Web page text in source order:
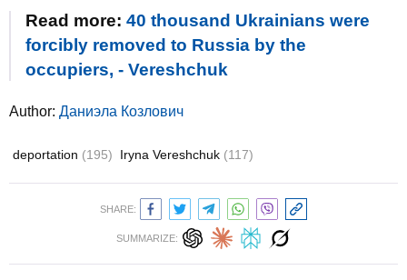
Read more: 40 thousand Ukrainians were
forcibly removed to Russia by the
occupiers, - Vereshchuk
Author: Даниэла Козлович
deportation (195) Iryna Vereshchuk (117)
SHARE:
SUMMARIZE: